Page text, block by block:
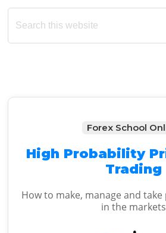
Primary
Sidebar
Search
this
Forex School
High Probability
Trading
How to make, manage and
in the markets